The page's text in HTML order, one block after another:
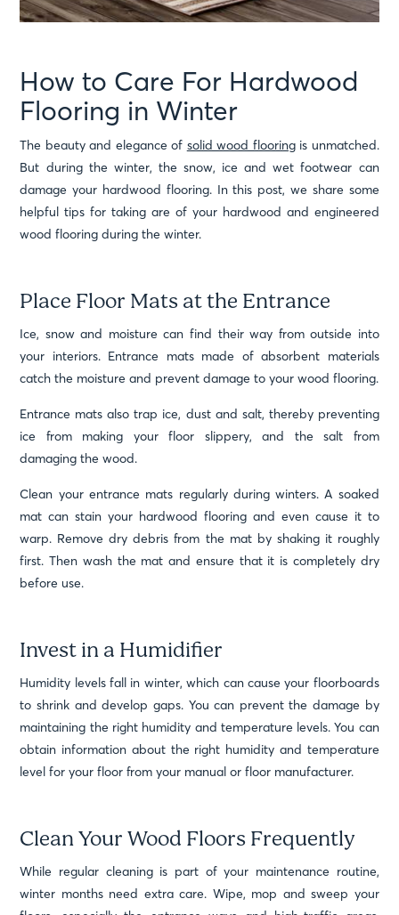
How to Care For Hardwood
Flooring in Winter
The beauty and elegance of solid wood flooringis unmatched.
But during the winter, the snow, ice and wet footwear can
damage your hardwood flooring. In this post, we share some
helpful tips for taking are of your hardwood and engineered
wood flooring during the winter.
Place Floor Mats at the Entrance
Ice, snow and moisture can find their way from outside into
your interiors. Entrance mats made of absorbent materials
catch the moisture and prevent damage to your wood flooring.
Entrance mats also trap ice, dust and salt, thereby preventing
ice from making your floor slippery, and the salt from
damaging the wood.
Clean your entrance mats regularly during winters. A soaked
mat can stain your hardwood flooring and even cause it to
warp. Remove dry debris from the mat by shaking it roughly
first. Then wash the mat and ensure that it is completely dry
before use.
Invest in a Humidifier
Humidity levels fall in winter, which can cause your floorboards
to shrink and develop gaps. You can prevent the damage by
maintaining the right humidity and temperature levels. You can
obtain information about the right humidity and temperature
level for your floor from your manual or floor manufacturer.
Clean Your Wood Floors Frequently
While regular cleaning is part of your maintenance routine,
winter months need extra care. Wipe, mop and sweep your